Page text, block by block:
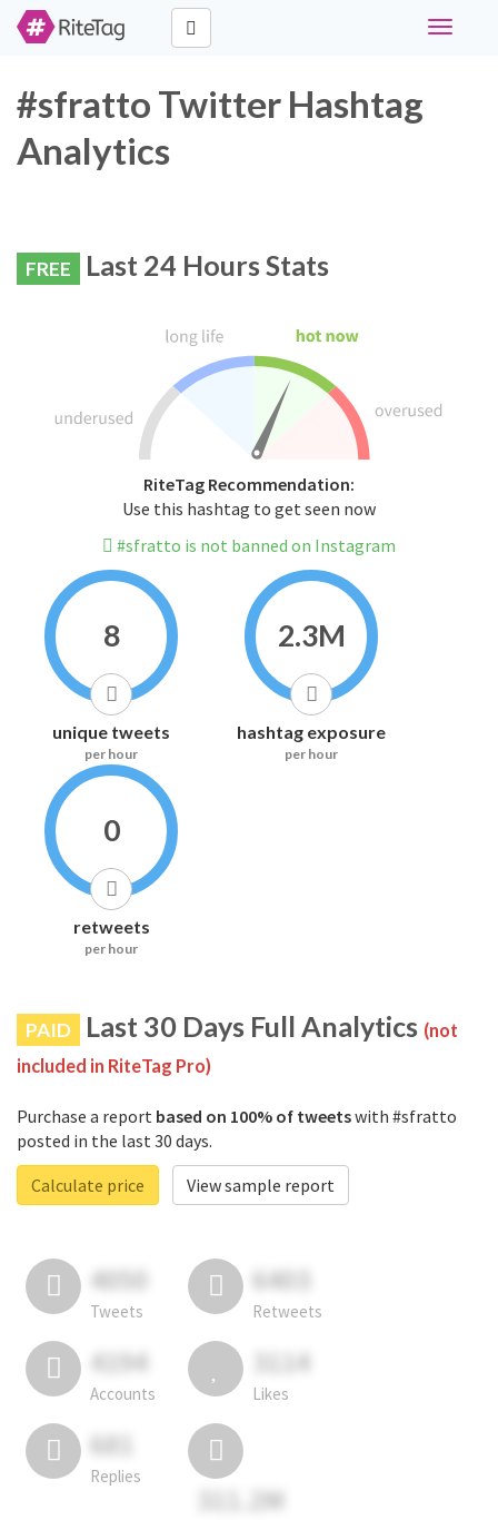
Toggle
#sfratto Twitter Hashtag
Analytics
FREE Last 24 Hours Stats
RiteTag Recommendation:
Use this hashtag to get seen now
#sfratto is not banned on Instagram
8
unique tweets
per hour
2.3M
hashtag exposure
per hour
0
retweets
per hour
PAID Last 30 Days Full Analytics (not
included in RiteTag Pro)
Purchase a report based on 100% of tweetswith #sfratto
posted in the last 30 days.
Calculate price
View sample report
4050
Tweets
6403
Retweets
4194
Accounts
3114
Likes
681
Replies
311.2M